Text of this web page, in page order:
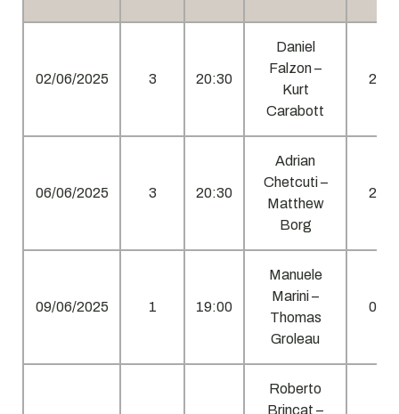
02/06/2025 3 20:30
Daniel
Falzon –
Kurt
Carabott
2
06/06/2025 3 20:30
Adrian
Chetcuti –
Matthew
Borg
2
09/06/2025 1 19:00
Manuele
Marini –
Thomas
Groleau
0
Roberto
Brincat –